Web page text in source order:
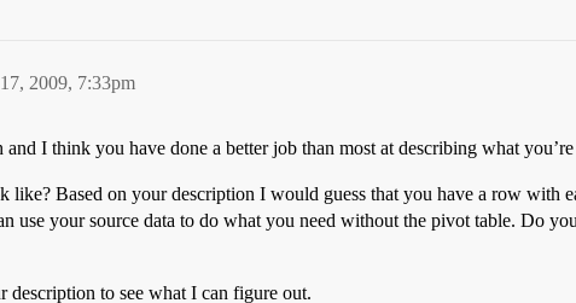
2009, 7:33pm
I think you have done a better job than most at describing what
like? Based on your description I would guess that you have a row with
use your source data to do what you need without the pivot table. Do
to see what I can figure out.